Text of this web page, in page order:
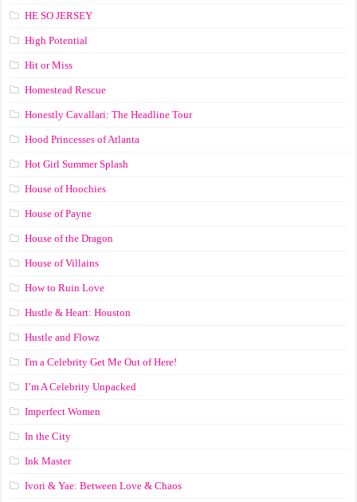
HE SO JERSEY
High Potential
Hit or Miss
Homestead Rescue
Honestly Cavallari: The Headline Tour
Hood Princesses of Atlanta
Hot Girl Summer Splash
House of Hoochies
House of Payne
House of the Dragon
House of Villains
How to Ruin Love
Hustle & Heart: Houston
Hustle and Flowz
I'm a Celebrity Get Me Out of Here!
I’m A Celebrity Unpacked
Imperfect Women
In the City
Ink Master
Ivori & Yae: Between Love & Chaos